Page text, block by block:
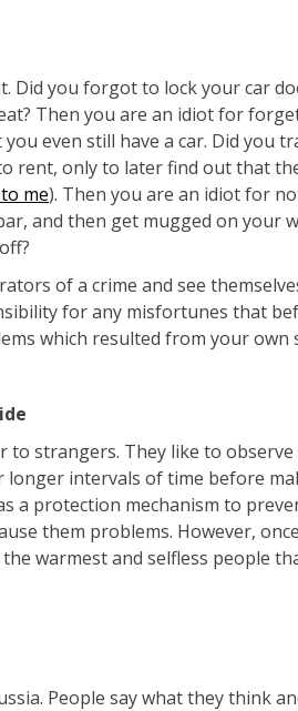
Did you forgot to lock your car
Then you are an idiot for
even still have a car. Did you
rent, only to later find out that
me). Then you are an idiot for
and then get mugged on your
of a crime and see
for any misfortunes that
which resulted from your own
to strangers. They like to observe
intervals of time before
a protection mechanism to
them problems. However,
warmest and selfless people
People say what they think